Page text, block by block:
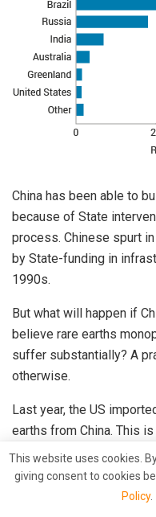
China has been able to
because of State
process. Chinese spurt
by State-funding in
1990s.
But what will happen if
believe rare earths
suffer substantially? A
otherwise.
Last year, the US
earths from China. This
US Gross Domestic
In the event of China
can easily fall back
This website uses cookies.
giving consent to cookies
Policy.